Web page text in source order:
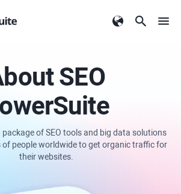
SEO
package of SEO tools and big data solutions
people worldwide to get organic traffic for
their websites.